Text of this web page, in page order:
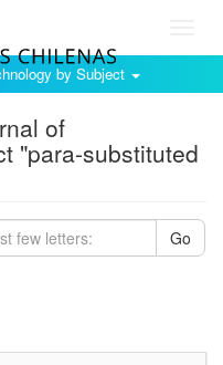
by Subject
of
"para-substituted
Go